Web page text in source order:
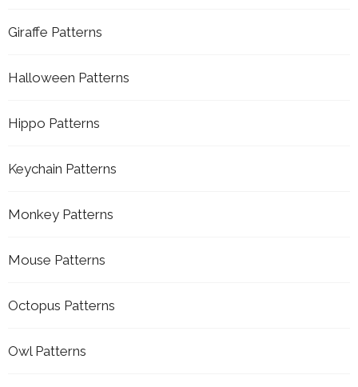
Giraffe Patterns
Halloween Patterns
Hippo Patterns
Keychain Patterns
Monkey Patterns
Mouse Patterns
Octopus Patterns
Owl Patterns